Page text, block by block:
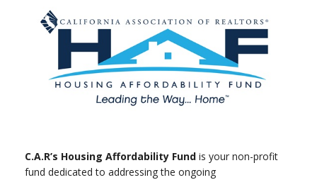
C.A.R’s Housing Affordability Fund is your non-profit
fund dedicated to addressing the ongoing